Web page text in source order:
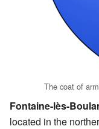
The coat of
Fontaine-lès-
located in the